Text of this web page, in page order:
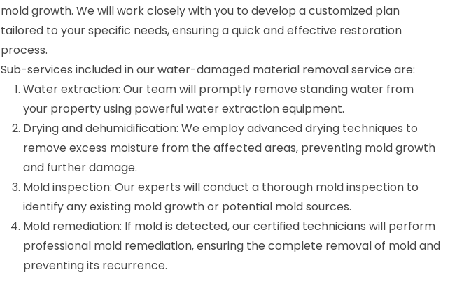
mold growth. We will work closely with you to develop a customized plan
tailored to your specific needs, ensuring a quick and effective restoration
process.
Sub-services included in our water-damaged material removal service are:
Water extraction: Our team will promptly remove standing water from
your property using powerful water extraction equipment.
Drying and dehumidification: We employ advanced drying techniques to
remove excess moisture from the affected areas, preventing mold growth
and further damage.
Mold inspection: Our experts will conduct a thorough mold inspection to
identify any existing mold growth or potential mold sources.
Mold remediation: If mold is detected, our certified technicians will perform
professional mold remediation, ensuring the complete removal of mold and
preventing its recurrence.